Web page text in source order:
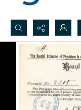
Search...
Advanced search